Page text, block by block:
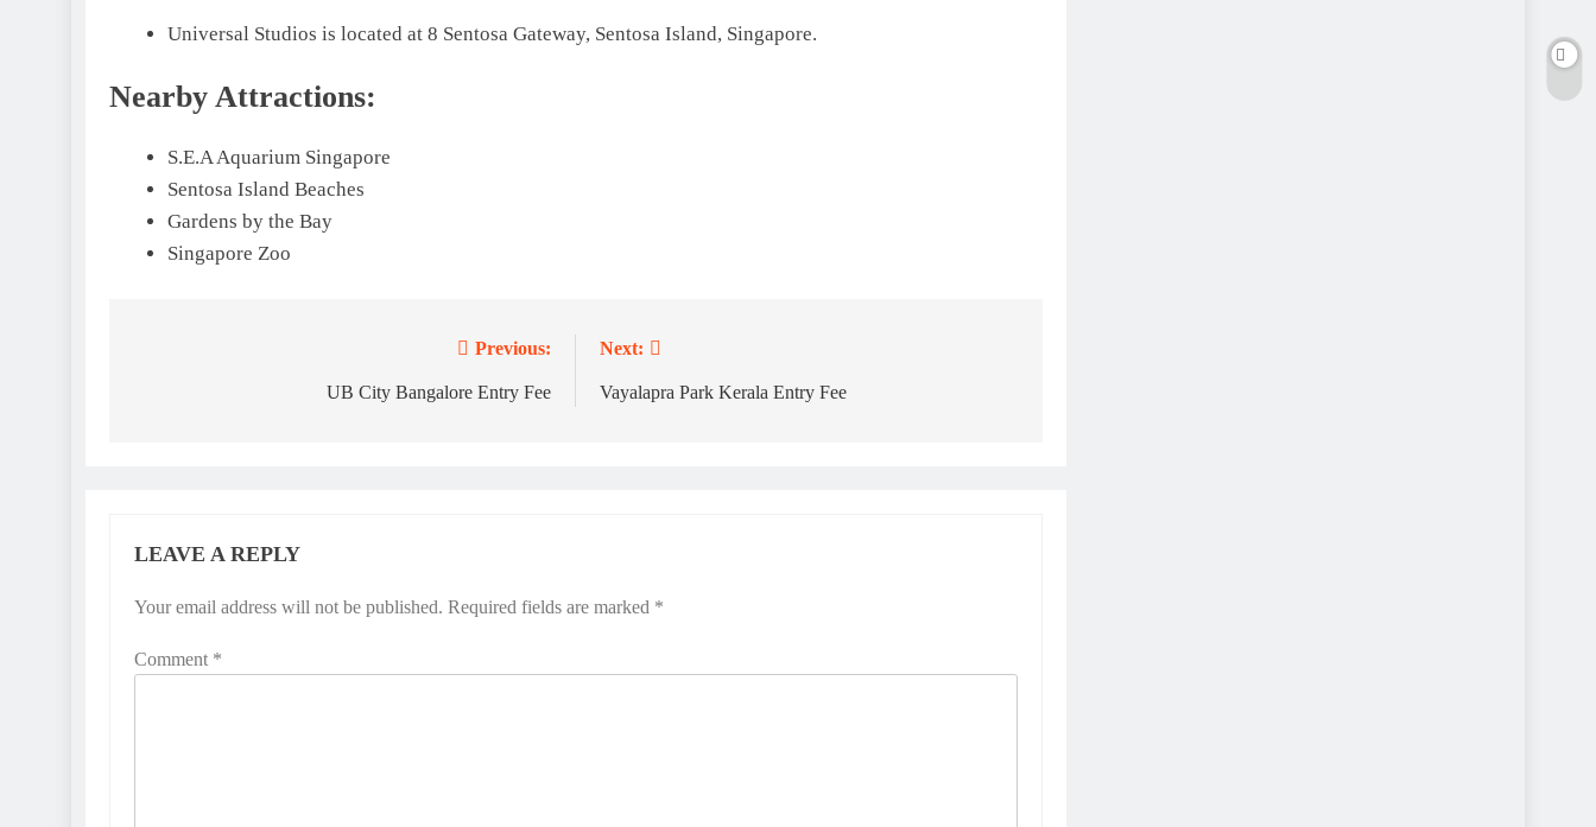
Universal Studios is located at 8 Sentosa Gateway, Sentosa Island, Singapore.
Nearby Attractions:
S.E.A Aquarium Singapore
Sentosa Island Beaches
Gardens by the Bay
Singapore Zoo
Previous:
UB City Bangalore Entry Fee
Next:
Vayalapra Park Kerala Entry Fee
LEAVE A REPLY
Your email address will not be published. Required fields are marked *
Comment *